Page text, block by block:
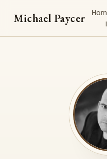
Michael Paycer